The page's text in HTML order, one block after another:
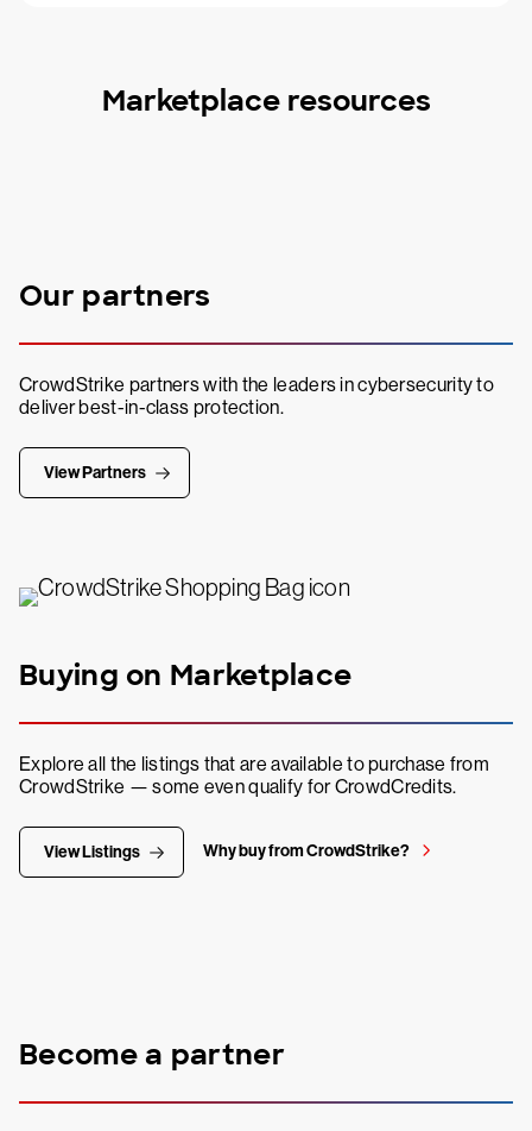
Marketplace resources
Our partners
CrowdStrike partners with the leaders in cybersecurity to
deliver best-in-class protection.
View Partners
Buying on Marketplace
Explore all the listings that are available to purchase from
CrowdStrike — some even qualify for CrowdCredits.
View Listings Why buy from CrowdStrike?
Become a partner